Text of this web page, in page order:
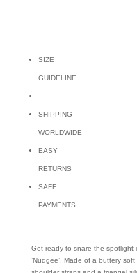
SIZE
GUIDELINE
SHIPPING
WORLDWIDE
EASY
RETURNS
SAFE
PAYMENTS
Get ready to snare the spotlight
’Nudgee’. Made of a buttery